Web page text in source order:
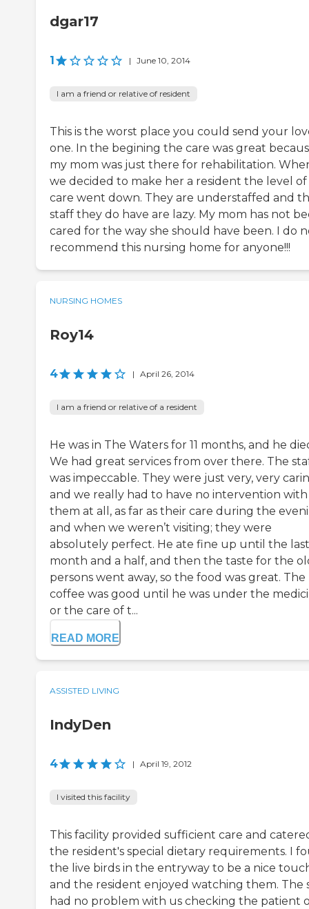
dgar17
1 | June 10, 2014
I am a friend or relative of resident
This is the worst place you could send your
one. In the begining the care was great
my mom was just there for rehabilitation.
we decided to make her a resident the level of
care went down. They are understaffed and
staff they do have are lazy. My mom has not
cared for the way she should have been. I do
recommend this nursing home for anyone!!!
NURSING HOMES
Roy14
4 | April 26, 2014
I am a friend or relative of a resident
He was in The Waters for 11 months, and he
We had great services from over there. The
was impeccable. They were just very, very
and we really had to have no intervention with
them at all, as far as their care during the
and when we weren’t visiting; they were
absolutely perfect. He ate fine up until the last
month and a half, and then the taste for the
persons went away, so the food was great. The
coffee was good until he was under the
or the care of t...
READ MORE
ASSISTED LIVING
IndyDen
4 | April 19, 2012
I visited this facility
This facility provided sufficient care and
the resident's special dietary requirements. I
the live birds in the entryway to be a nice
and the resident enjoyed watching them. The
had no problem with us checking the patient